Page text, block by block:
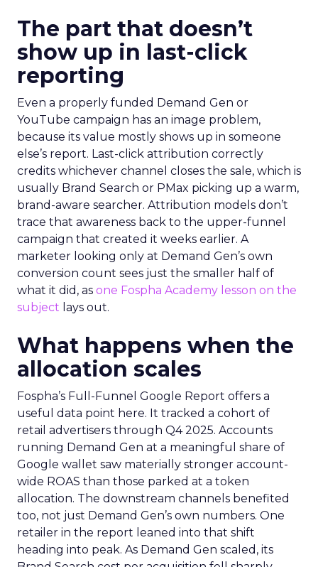
The part that doesn’t
show up in last-click
reporting
Even a properly funded Demand Gen or
YouTube campaign has an image problem,
because its value mostly shows up in someone
else’s report. Last-click attribution correctly
credits whichever channel closes the sale, which is
usually Brand Search or PMax picking up a warm,
brand-aware searcher. Attribution models don’t
trace that awareness back to the upper-funnel
campaign that created it weeks earlier. A
marketer looking only at Demand Gen’s own
conversion count sees just the smaller half of
what it did, as one Fospha Academy lesson on the
subject lays out.
What happens when the
allocation scales
Fospha’s Full-Funnel Google Report offers a
useful data point here. It tracked a cohort of
retail advertisers through Q4 2025. Accounts
running Demand Gen at a meaningful share of
Google wallet saw materially stronger account-
wide ROAS than those parked at a token
allocation. The downstream channels benefited
too, not just Demand Gen’s own numbers. One
retailer in the report leaned into that shift
heading into peak. As Demand Gen scaled, its